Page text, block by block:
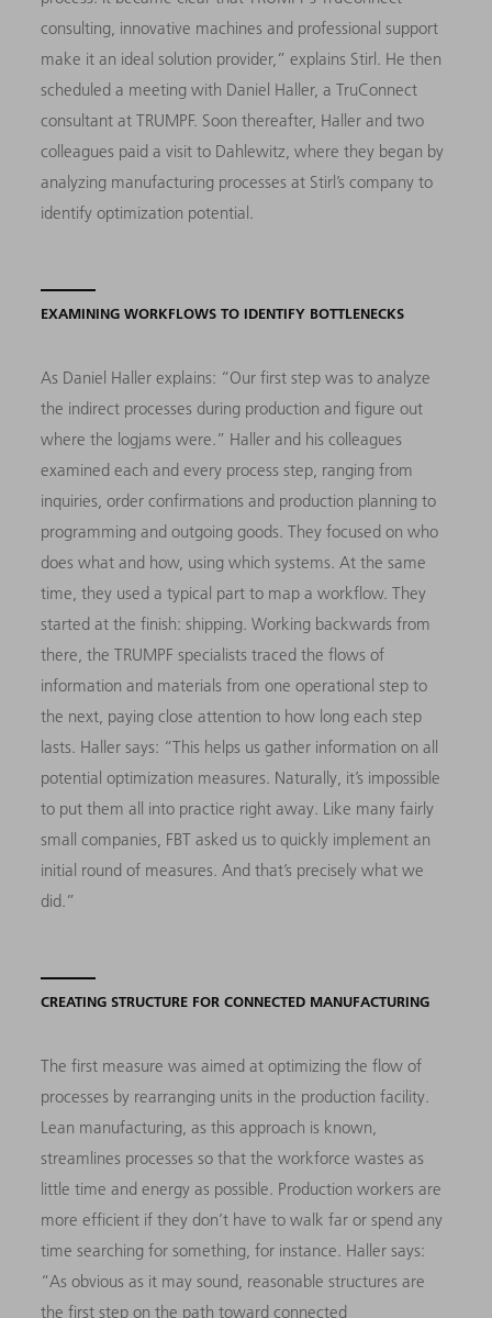
consulting, innovative machines and professional support
make it an ideal solution provider,” explains Stirl. He then
scheduled a meeting with Daniel Haller, a TruConnect
consultant at TRUMPF. Soon thereafter, Haller and two
colleagues paid a visit to Dahlewitz, where they began by
analyzing manufacturing processes at Stirl’s company to
identify optimization potential.
EXAMINING WORKFLOWS TO IDENTIFY BOTTLENECKS
As Daniel Haller explains: “Our first step was to analyze
the indirect processes during production and figure out
where the logjams were.” Haller and his colleagues
examined each and every process step, ranging from
inquiries, order confirmations and production planning to
programming and outgoing goods. They focused on who
does what and how, using which systems. At the same
time, they used a typical part to map a workflow. They
started at the finish: shipping. Working backwards from
there, the TRUMPF specialists traced the flows of
information and materials from one operational step to
the next, paying close attention to how long each step
lasts. Haller says: “This helps us gather information on all
potential optimization measures. Naturally, it’s impossible
to put them all into practice right away. Like many fairly
small companies, FBT asked us to quickly implement an
initial round of measures. And that’s precisely what we
did.”
CREATING STRUCTURE FOR CONNECTED MANUFACTURING
The first measure was aimed at optimizing the flow of
processes by rearranging units in the production facility.
Lean manufacturing, as this approach is known,
streamlines processes so that the workforce wastes as
little time and energy as possible. Production workers are
more efficient if they don’t have to walk far or spend any
time searching for something, for instance. Haller says:
“As obvious as it may sound, reasonable structures are
the first step on the path toward connected